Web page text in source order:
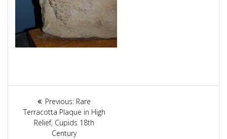
Article
navigation
Previous: Previous
post:
Rare
Terracotta Plaque in High
Relief, Cupids 18th
Century